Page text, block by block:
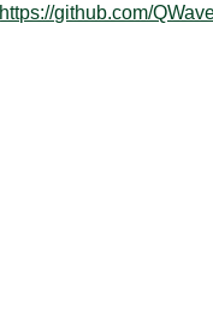
https://github.com/